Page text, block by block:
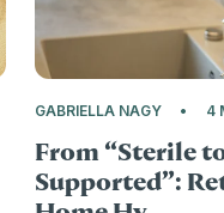
GABRIELLA NAGY 4
From “Sterile
Supported”: